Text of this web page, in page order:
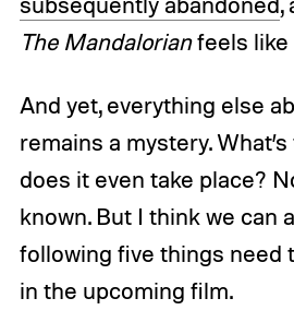
The Mandalorianfeels like
And yet, everything else
remains a mystery.
does it even take place?
known. But I think we can
following five things need
in the upcoming film.